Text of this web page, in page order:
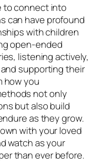
to connect into
can have profound
with children
open-ended
listening actively,
supporting their
how you
not only
but also build
as they grow.
with your loved
watch as your
than ever before.